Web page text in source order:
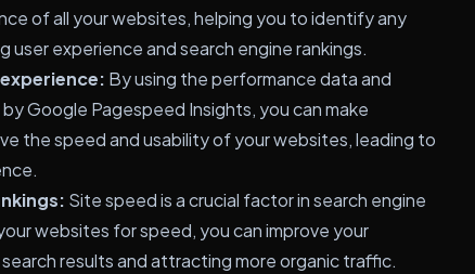
of all your websites, helping you to identify any
user experience and search engine rankings.
By using the performance data and
Google Pagespeed Insights, you can make
the speed and usability of your websites, leading to
Site speed is a crucial factor in search engine
websites for speed, you can improve your
results and attracting more organic traffic.